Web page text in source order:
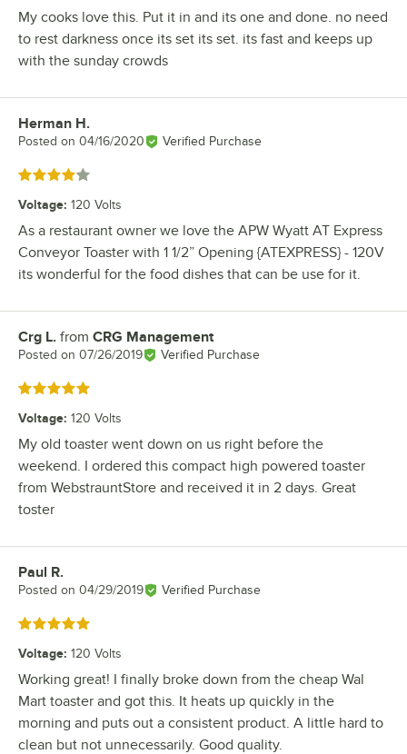
My cooks love this. Put it in and its one and done. no need
to rest darkness once its set its set. its fast and keeps up
with the sunday crowds
Review by
Herman H.
Posted on 04/16/2020 Verified Purchase
Rated 4 out of 5 stars
Voltage: 120 Volts
As a restaurant owner we love the APW Wyatt AT Express
Conveyor Toaster with 1 1/2” Opening {ATEXPRESS} - 120V
its wonderful for the food dishes that can be use for it.
Review by
Crg L. from CRG Management
Posted on 07/26/2019 Verified Purchase
Rated 5 out of 5 stars
Voltage: 120 Volts
My old toaster went down on us right before the
weekend. I ordered this compact high powered toaster
from WebstrauntStore and received it in 2 days. Great
toster
Review by
Paul R.
Posted on 04/29/2019 Verified Purchase
Rated 5 out of 5 stars
Voltage: 120 Volts
Working great! I finally broke down from the cheap Wal
Mart toaster and got this. It heats up quickly in the
morning and puts out a consistent product. A little hard to
clean but not unnecessarily. Good quality.